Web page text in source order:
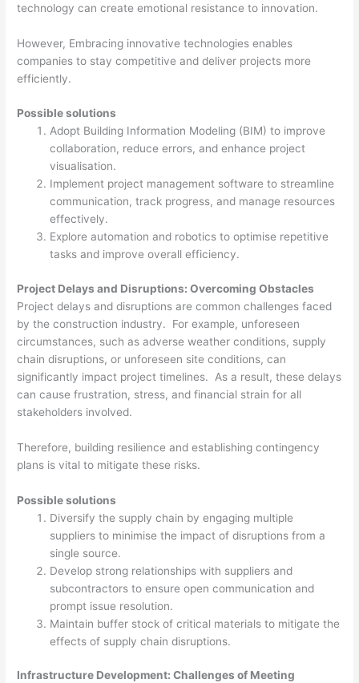
technology can create emotional resistance to innovation.
However, Embracing innovative technologies enables
companies to stay competitive and deliver projects more
efficiently.
Possible solutions
Adopt Building Information Modeling (BIM) to improve
collaboration, reduce errors, and enhance project
visualisation.
Implement project management software to streamline
communication, track progress, and manage resources
effectively.
Explore automation and robotics to optimise repetitive
tasks and improve overall efficiency.
Project Delays and Disruptions: Overcoming Obstacles
Project delays and disruptions are common challenges faced
by the construction industry. For example, unforeseen
circumstances, such as adverse weather conditions, supply
chain disruptions, or unforeseen site conditions, can
significantly impact project timelines. As a result, these delays
can cause frustration, stress, and financial strain for all
stakeholders involved.
Therefore, building resilience and establishing contingency
plans is vital to mitigate these risks.
Possible solutions
Diversify the supply chain by engaging multiple
suppliers to minimise the impact of disruptions from a
single source.
Develop strong relationships with suppliers and
subcontractors to ensure open communication and
prompt issue resolution.
Maintain buffer stock of critical materials to mitigate the
effects of supply chain disruptions.
Infrastructure Development: Challenges of Meeting